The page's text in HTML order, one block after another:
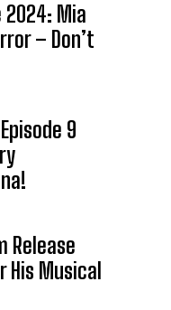
2024: Mia
– Don’t
9
Release
His Musical